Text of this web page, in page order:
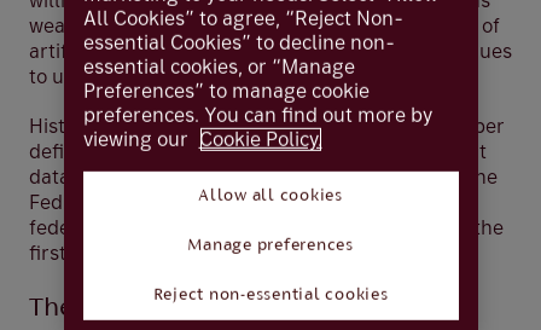
weaken further. Meanwhile, the rapid integration of
artificial intelligence (AI) across industries continues
to underpin investor confidence.
Historically a weaker month for equities, September
defied expectations. In the US, softer employment
data and moderating inflation created room for the
Fed to cut rates by 25 basis points, bringing the
federal funds rate to a range of 4.00%–4.25%—the
first reduction since 2024.
The Fed's Balancing Act
All Cookies” to agree, “Reject Non-
essential Cookies” to decline non-
essential cookies, or “Manage
Preferences” to manage cookie
preferences. You can find out more by
viewing our Cookie Policy.
Allow all cookies
Manage preferences
Reject non-essential cookies